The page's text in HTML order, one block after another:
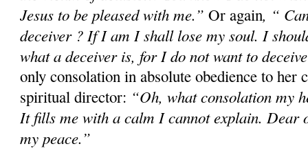
Jesus to be pleased with me.” Or again, “
deceiver ? If I am I shall lose my soul. I
what a deceiver is, for I do not want to
only consolation in absolute obedience to her
spiritual director: “Oh, what consolation my
It fills me with a calm I cannot explain. Dear
my peace.”